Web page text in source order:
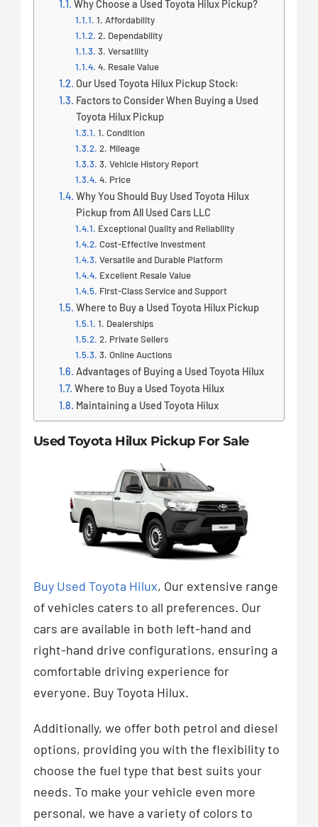
Why Choose a Used Toyota Hilux Pickup?
1. Affordability
2. Dependability
3. Versatility
4. Resale Value
Our Used Toyota Hilux Pickup Stock:
Factors to Consider When Buying a Used
Toyota Hilux Pickup
1. Condition
2. Mileage
3. Vehicle History Report
4. Price
Why You Should Buy Used Toyota Hilux
Pickup from All Used Cars LLC
Exceptional Quality and Reliability
Cost-Effective Investment
Versatile and Durable Platform
Excellent Resale Value
First-Class Service and Support
Where to Buy a Used Toyota Hilux Pickup
1. Dealerships
2. Private Sellers
3. Online Auctions
Advantages of Buying a Used Toyota Hilux
Where to Buy a Used Toyota Hilux
Maintaining a Used Toyota Hilux
Used Toyota Hilux Pickup For Sale
Buy Used Toyota Hilux, Our extensive range
of vehicles caters to all preferences. Our
cars are available in both left-hand and
right-hand drive configurations, ensuring a
comfortable driving experience for
everyone. Buy Toyota Hilux.
Additionally, we offer both petrol and diesel
options, providing you with the flexibility to
choose the fuel type that best suits your
needs. To make your vehicle even more
personal, we have a variety of colors to